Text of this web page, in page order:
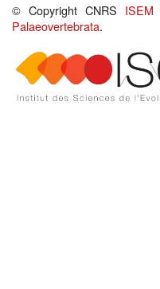
© Copyright CNRS ISEM
Palaeovertebrata.